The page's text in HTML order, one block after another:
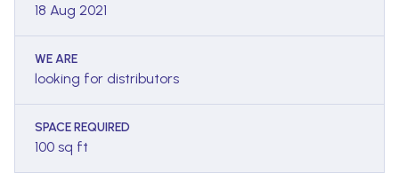
18 Aug 2021
WE ARE
looking for distributors
SPACE REQUIRED
100 sq ft